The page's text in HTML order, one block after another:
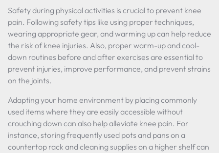
Safety during physical activities is crucial to prevent knee
pain. Following safety tips like using proper techniques,
wearing appropriate gear, and warming up can help reduce
the risk of knee injuries. Also, proper warm-up and cool-
down routines before and after exercises are essential to
prevent injuries, improve performance, and prevent strains
on the joints.
Adapting your home environment by placing commonly
used items where they are easily accessible without
crouching down can also help alleviate knee pain. For
instance, storing frequently used pots and pans on a
countertop rack and cleaning supplies on a higher shelf can